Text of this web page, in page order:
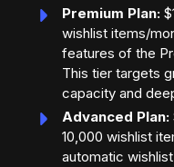
Premium Plan:
wishlist items/
features of the
This tier targets
capacity and
Advanced Plan:
10,000 wishlist
automatic